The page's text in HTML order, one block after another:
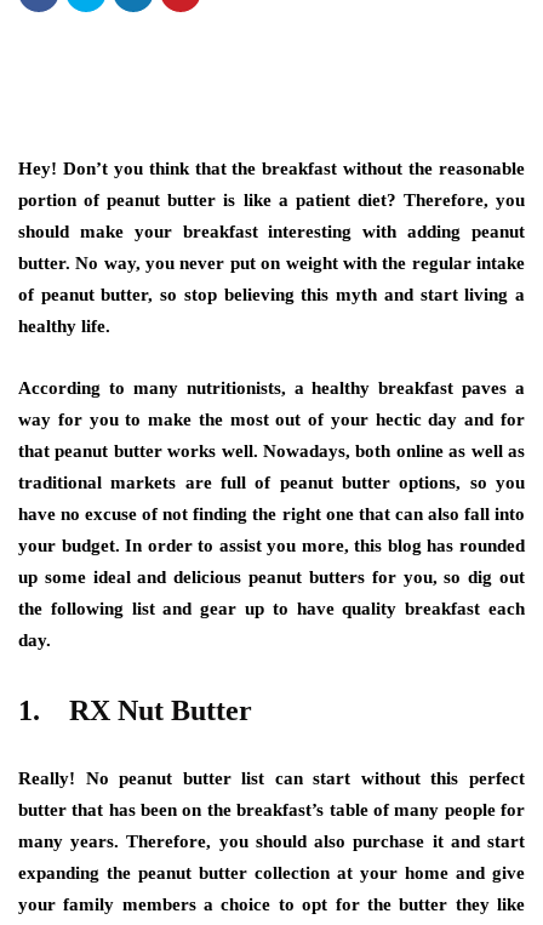
Hey! Don’t you think that the breakfast without the reasonable
portion of peanut butter is like a patient diet? Therefore, you
should make your breakfast interesting with adding peanut
butter. No way, you never put on weight with the regular intake
of peanut butter, so stop believing this myth and start living a
healthy life.
According to many nutritionists, a healthy breakfast paves a
way for you to make the most out of your hectic day and for
that peanut butter works well. Nowadays, both online as well as
traditional markets are full of peanut butter options, so you
have no excuse of not finding the right one that can also fall into
your budget. In order to assist you more, this blog has rounded
up some ideal and delicious peanut butters for you, so dig out
the following list and gear up to have quality breakfast each
day.
1. RX Nut Butter
Really! No peanut butter list can start without this perfect
butter that has been on the breakfast’s table of many people for
many years. Therefore, you should also purchase it and start
expanding the peanut butter collection at your home and give
your family members a choice to opt for the butter they like